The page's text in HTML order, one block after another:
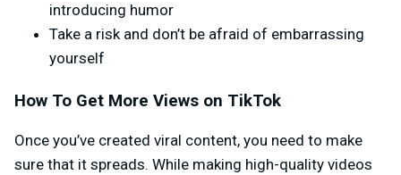
introducing humor
Take a risk and don’t be afraid of embarrassing
yourself
How To Get More Views on TikTok
Once you’ve created viral content, you need to make
sure that it spreads. While making high-quality videos